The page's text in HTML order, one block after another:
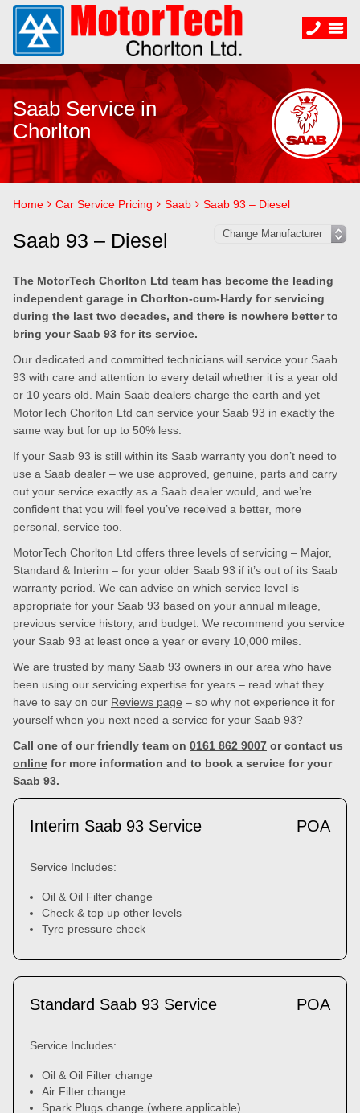
Saab Service in
Chorlton
Home Car Service Pricing Saab Saab 93 – Diesel
Saab 93 – Diesel
The MotorTech Chorlton Ltd team has become the leading
independent garage in Chorlton-cum-Hardy for servicing
during the last two decades, and there is nowhere better to
bring your Saab 93 for its service.
Our dedicated and committed technicians will service your Saab
93 with care and attention to every detail whether it is a year old
or 10 years old. Main Saab dealers charge the earth and yet
MotorTech Chorlton Ltd can service your Saab 93 in exactly the
same way but for up to 50% less.
If your Saab 93 is still within its Saab warranty you don’t need to
use a Saab dealer – we use approved, genuine, parts and carry
out your service exactly as a Saab dealer would, and we’re
confident that you will feel you’ve received a better, more
personal, service too.
MotorTech Chorlton Ltd offers three levels of servicing – Major,
Standard & Interim – for your older Saab 93 if it’s out of its Saab
warranty period. We can advise on which service level is
appropriate for your Saab 93 based on your annual mileage,
previous service history, and budget. We recommend you service
your Saab 93 at least once a year or every 10,000 miles.
We are trusted by many Saab 93 owners in our area who have
been using our servicing expertise for years – read what they
have to say on our Reviews page – so why not experience it for
yourself when you next need a service for your Saab 93?
Call one of our friendly team on 0161 862 9007 or contact us
online for more information and to book a service for your
Saab 93.
Interim Saab 93 Service POA
Service Includes:
Oil & Oil Filter change
Check & top up other levels
Tyre pressure check
Standard Saab 93 Service POA
Service Includes:
Oil & Oil Filter change
Air Filter change
Spark Plugs change (where applicable)